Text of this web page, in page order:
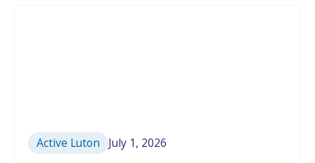
Active Luton July 1, 2026